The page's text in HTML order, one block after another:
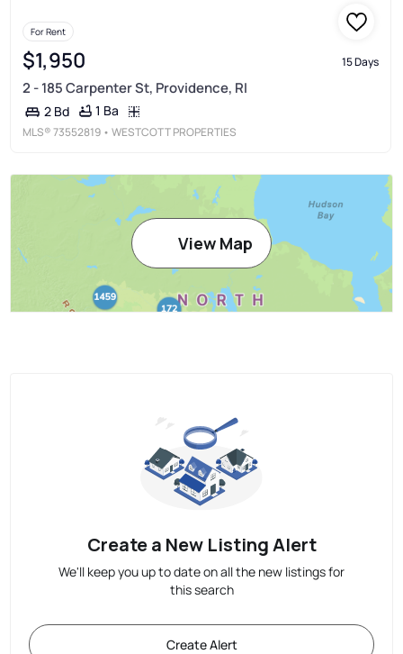
For Rent
$1,950 15 Days
2 - 185 Carpenter St, Providence, RI
2 Bd 1 Ba
MLS®73552819 • WESTCOTT PROPERTIES
View Map
Create a New Listing Alert
We'll keep you up to date on all the new listings for
this search
Create Alert